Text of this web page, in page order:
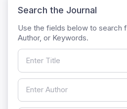
Search the Journal
Use the fields below to search
Author, or Keywords.